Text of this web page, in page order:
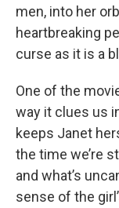
men, into her
heartbreaking
curse as it is a
One of the
way it clues us
keeps Janet
the time we’re
and what’s
sense of the